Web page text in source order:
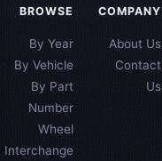
BROWSE
By Year
By Vehicle
By Part
Number
Wheel
Interchange
COMPANY
About Us
Contact
Us